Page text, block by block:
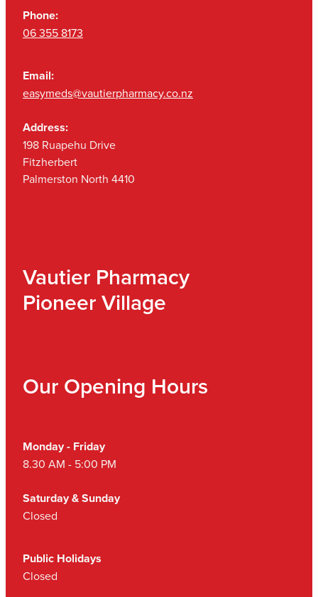
Phone:
06 355 8173
Email:
easymeds@vautierpharmacy.co.nz
Address:
198 Ruapehu Drive
Fitzherbert
Palmerston North 4410
Vautier Pharmacy
Pioneer Village
Our Opening Hours
Monday - Friday
8.30 AM - 5:00 PM
Saturday & Sunday
Closed
Public Holidays
Closed